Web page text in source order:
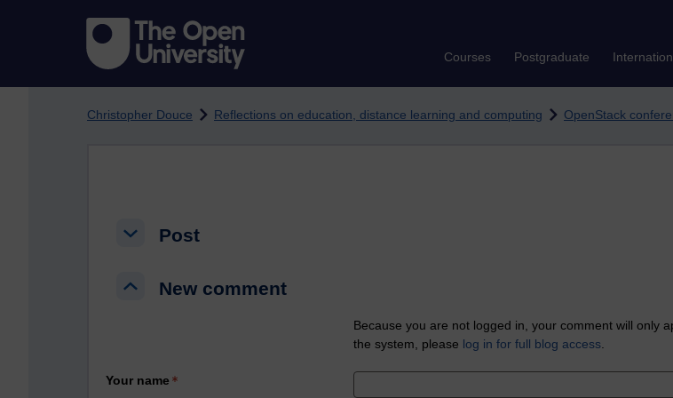
Courses Postgraduate
Christopher Douce Reflections on education, distance learning and computing OpenStack
Post
Post
New comment
New comment
Because you are not logged in, your comment will only
the system, please log in for full blog access.
Your name